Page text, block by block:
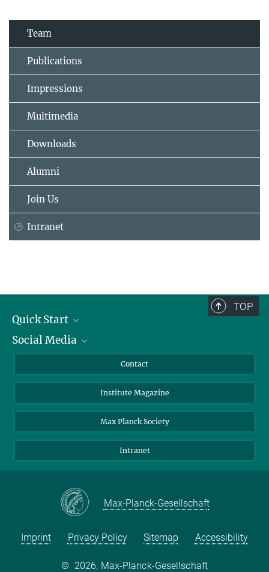
Team
Publications
Impressions
Multimedia
Downloads
Alumni
Join Us
Intranet
TOP
Quick Start
Alumni
Scientists
Students
Sponsors
Social Media
Bluesky
Facebook
YouTube
Contact
Institute Magazine
Max Planck Society
Intranet
Max-Planck-Gesellschaft
Imprint Privacy Policy Sitemap Accessibility
© 2026, Max-Planck-Gesellschaft